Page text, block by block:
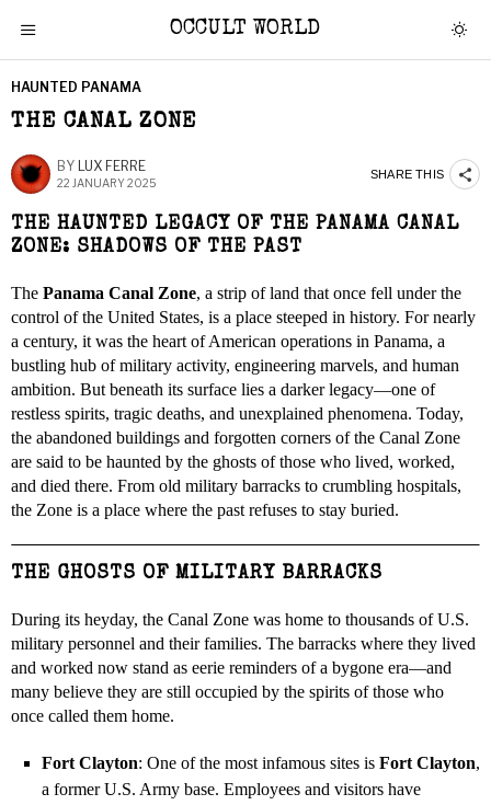
OCCULT WORLD
HAUNTED PANAMA
THE CANAL ZONE
BY LUX FERRE
22 JANUARY 2025
SHARE THIS
THE HAUNTED LEGACY OF THE PANAMA CANAL
ZONE: SHADOWS OF THE PAST
The Panama Canal Zone, a strip of land that once fell under the
control of the United States, is a place steeped in history. For nearly
a century, it was the heart of American operations in Panama, a
bustling hub of military activity, engineering marvels, and human
ambition. But beneath its surface lies a darker legacy—one of
restless spirits, tragic deaths, and unexplained phenomena. Today,
the abandoned buildings and forgotten corners of the Canal Zone
are said to be haunted by the ghosts of those who lived, worked,
and died there. From old military barracks to crumbling hospitals,
the Zone is a place where the past refuses to stay buried.
THE GHOSTS OF MILITARY BARRACKS
During its heyday, the Canal Zone was home to thousands of U.S.
military personnel and their families. The barracks where they lived
and worked now stand as eerie reminders of a bygone era—and
many believe they are still occupied by the spirits of those who
once called them home.
Fort Clayton: One of the most infamous sites is Fort Clayton,
a former U.S. Army base. Employees and visitors have